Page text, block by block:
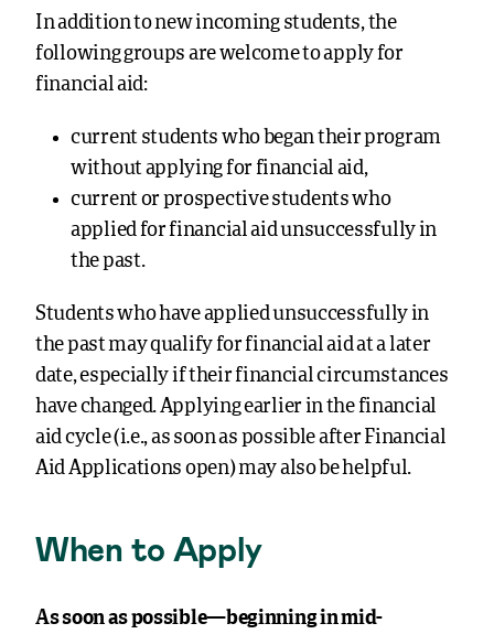
In addition to new incoming students, the
following groups are welcome to apply for
financial aid:
current students who began their program
without applying for financial aid,
current or prospective students who
applied for financial aid unsuccessfully in
the past.
Students who have applied unsuccessfully in
the past may qualify for financial aid at a later
date, especially if their financial circumstances
have changed. Applying earlier in the financial
aid cycle (i.e., as soon as possible after Financial
Aid Applications open) may also be helpful.
When to Apply
As soon as possible—beginning in mid-